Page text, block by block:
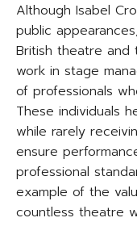
Although Isabel
public
British theatre and
work in stage
of professionals
These individuals
while rarely
ensure
professional
example of the
countless theatre